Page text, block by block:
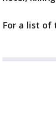
For a list of